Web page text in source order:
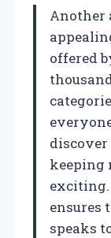
Another
offered
keeping
ensures
speaks